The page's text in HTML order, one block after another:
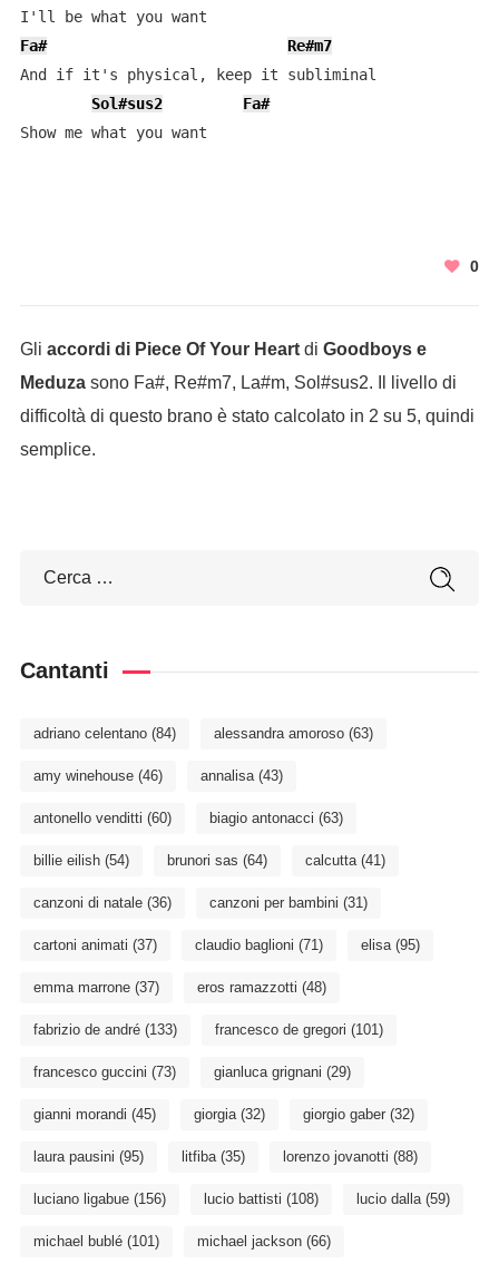
Fa#
Re#m7
And if it's physical, keep it subliminal
Sol#sus2
Fa#
Show me what you want
0
Gli accordi di Piece Of Your Heartdi Goodboys e
Meduzasono Fa#, Re#m7, La#m, Sol#sus2. Il livello di
difficoltà di questo brano è stato calcolato in 2 su 5, quindi
semplice.
Cantanti
adriano celentano(84) alessandra amoroso(63)
amy winehouse(46) annalisa(43)
antonello venditti (60) biagio antonacci (63)
billie eilish(54) brunori sas (64) calcutta(41)
canzoni di natale(36) canzoni per bambini (31)
cartoni animati (37) claudio baglioni (71) elisa(95)
emma marrone(37) eros ramazzotti (48)
fabrizio de andré(133) francesco de gregori (101)
francesco guccini (73) gianluca grignani (29)
gianni morandi (45) giorgia(32) giorgio gaber(32)
laura pausini (95) litfiba(35) lorenzo jovanotti (88)
luciano ligabue(156) lucio battisti (108) lucio dalla(59)
michael bublé(101) michael jackson(66)